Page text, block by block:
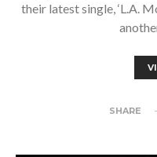
their latest single, ‘L.A.
SHARE